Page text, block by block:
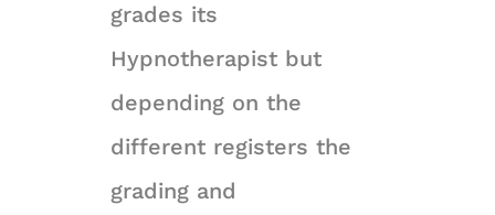
grades its
Hypnotherapist but
depending on the
different registers the
grading and